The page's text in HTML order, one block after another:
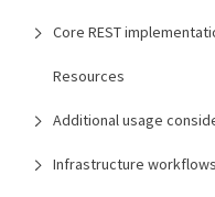
Core REST
Resources
Additional usage
Infrastructure workflows